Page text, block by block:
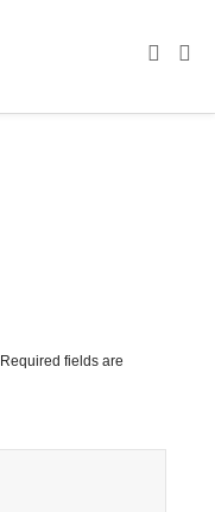
Required fields are